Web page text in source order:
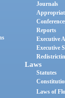
Journals
Reports
Executive
Executive
Laws
Statutes
Laws of